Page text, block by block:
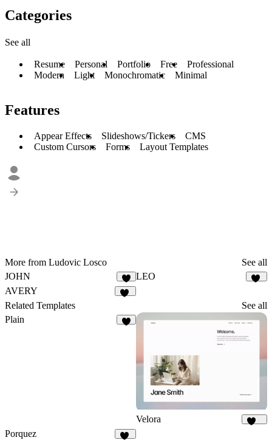
Categories
See all
Resume Personal Portfolio Free
Professional
Modern
Light Monochromatic Minimal
Features
Appear Effects Slideshows/Tickers
CMS
Custom Cursors
Forms Layout Templates
More from Ludovic Losco
See all
JOHN
5
LEO
AVERY
Related Templates
See all
Plain
Velora
Porquez